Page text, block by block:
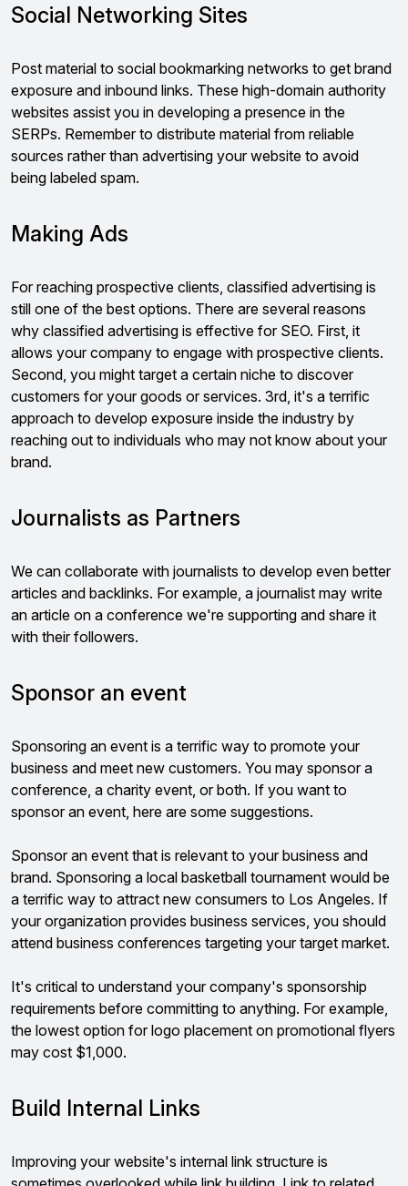
Social Networking Sites
Post material to social bookmarking networks to get brand
exposure and inbound links. These high-domain authority
websites assist you in developing a presence in the
SERPs. Remember to distribute material from reliable
sources rather than advertising your website to avoid
being labeled spam.
Making Ads
For reaching prospective clients, classified advertising is
still one of the best options. There are several reasons
why classified advertising is effective for SEO. First, it
allows your company to engage with prospective clients.
Second, you might target a certain niche to discover
customers for your goods or services. 3rd, it's a terrific
approach to develop exposure inside the industry by
reaching out to individuals who may not know about your
brand.
Journalists as Partners
We can collaborate with journalists to develop even better
articles and backlinks. For example, a journalist may write
an article on a conference we're supporting and share it
with their followers.
Sponsor an event
Sponsoring an event is a terrific way to promote your
business and meet new customers. You may sponsor a
conference, a charity event, or both. If you want to
sponsor an event, here are some suggestions.
Sponsor an event that is relevant to your business and
brand. Sponsoring a local basketball tournament would be
a terrific way to attract new consumers to Los Angeles. If
your organization provides business services, you should
attend business conferences targeting your target market.
It's critical to understand your company's sponsorship
requirements before committing to anything. For example,
the lowest option for logo placement on promotional flyers
may cost $1,000.
Build Internal Links
Improving your website's internal link structure is